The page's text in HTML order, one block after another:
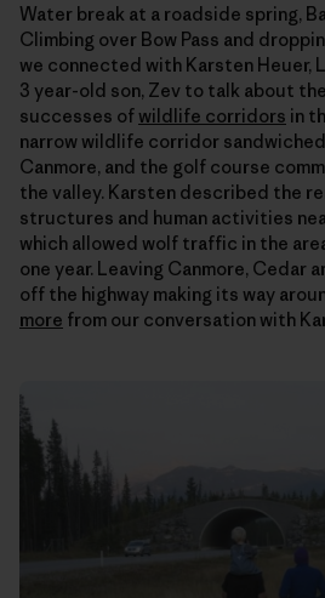
Water break at a roadside spring,
Climbing over Bow Pass and
we connected with Karsten Heuer,
3 year-old son, Zev to talk about
successes of wildlife corridors in
narrow wildlife corridor
Canmore, and the golf course
the valley. Karsten described the
structures and human activities
which allowed wolf traffic in the
one year. Leaving Canmore, Cedar
off the highway making its way
more from our conversation with